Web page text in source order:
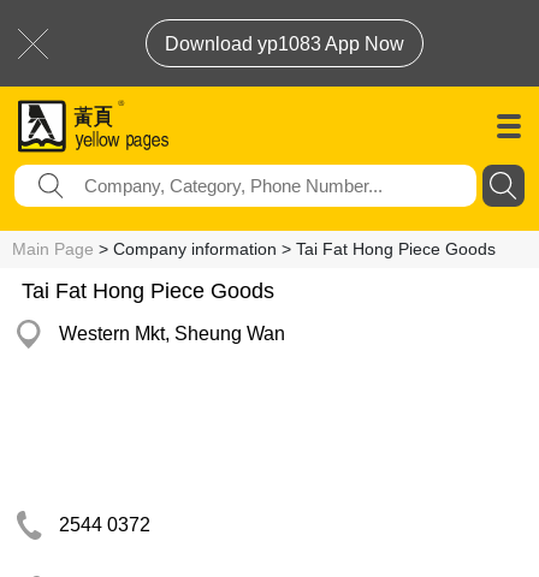
Download yp1083 App Now
Main Page > Company information > Tai Fat Hong Piece Goods
Tai Fat Hong Piece Goods
Western Mkt, Sheung Wan
2544 0372